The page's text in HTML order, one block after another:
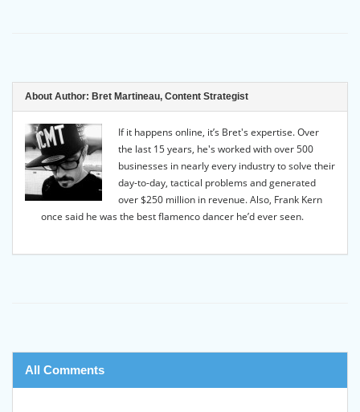
About Author: Bret Martineau, Content Strategist
If it happens online, it’s Bret's expertise. Over
the last 15 years, he's worked with over 500
businesses in nearly every industry to solve their
day-to-day, tactical problems and generated
over $250 million in revenue. Also, Frank Kern
once said he was the best flamenco dancer he’d ever seen.
All Comments